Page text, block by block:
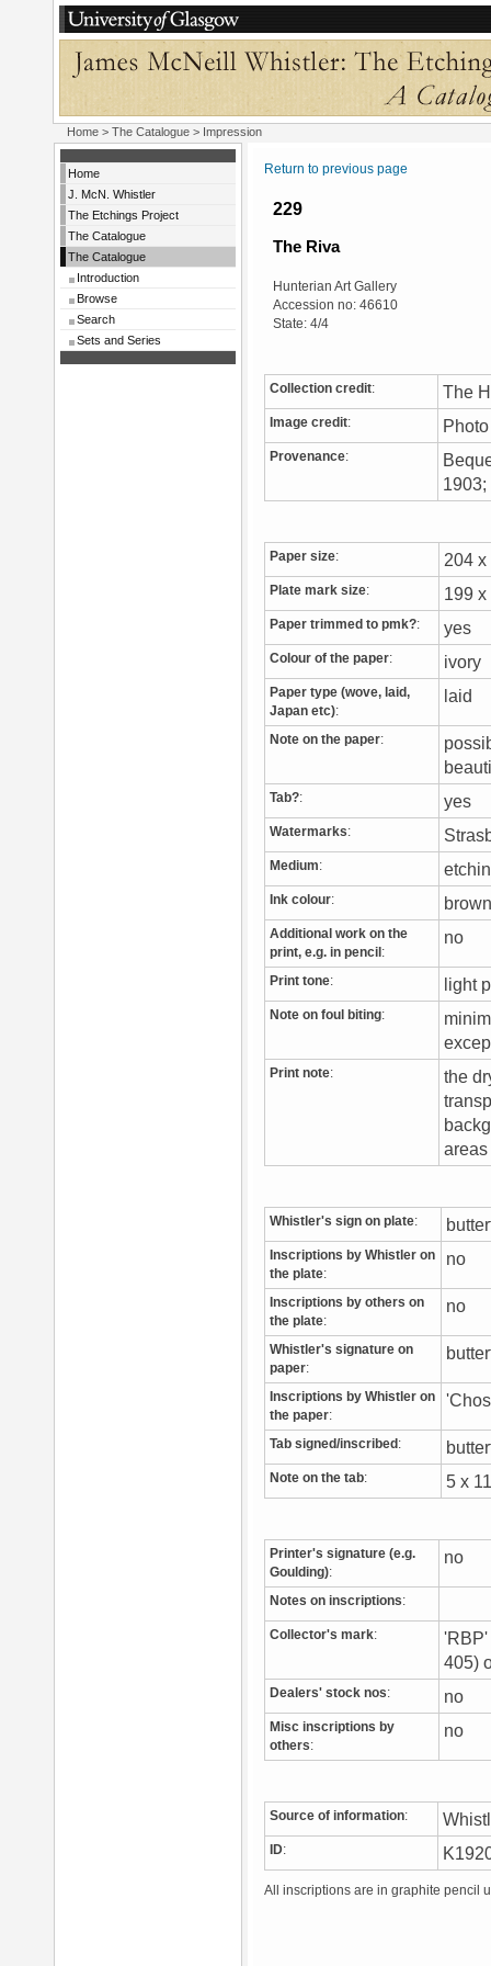
Home > The Catalogue > Impression
Home
J. McN. Whistler
The Etchings Project
The Catalogue
The Catalogue
Introduction
Browse
Search
Sets and Series
Return to previous page
229
The Riva
Hunterian Art Gallery
Accession no: 46610
State: 4/4
Collection credit: The
Image credit:
Provenance:
Paper size: 204
Plate mark size: 199
Paper trimmed to pmk?: yes
Colour of the paper: ivory
Paper type (wove, laid,
Japan etc):
laid
Note on the paper:
Tab?: yes
Watermarks:
Medium:
Ink colour:
Additional work on the
print, e.g. in pencil :
no
Print tone: light
Note on foul biting:
Print note:
the
Whistler's sign on plate:
Inscriptions by Whistler on
the plate:
no
Inscriptions by others on
the plate:
no
Whistler's signature on
paper:
Inscriptions by Whistler on
the paper:
Tab signed/inscribed :
Note on the tab: 5 x
Printer's signature (e.g.
Goulding):
no
Notes on inscriptions:
Collector's mark:
'RBP'
405)
Dealers' stock nos: no
Misc inscriptions by
others:
no
Source of information:
ID:
All inscriptions are in graphite pencil